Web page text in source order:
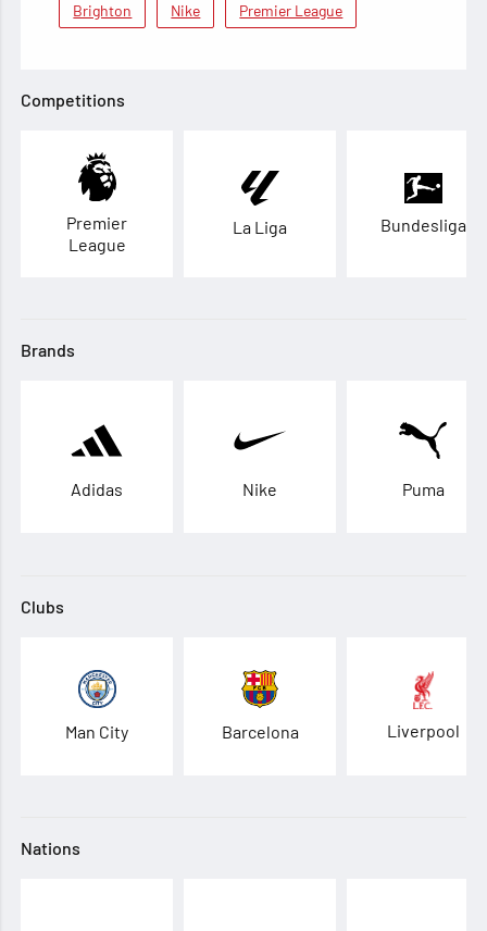
Brighton Nike Premier League
Competitions
Premier
League
La Liga Bundesliga
Brands
Adidas Nike Puma
Clubs
Man City Barcelona Liverpool
Nations